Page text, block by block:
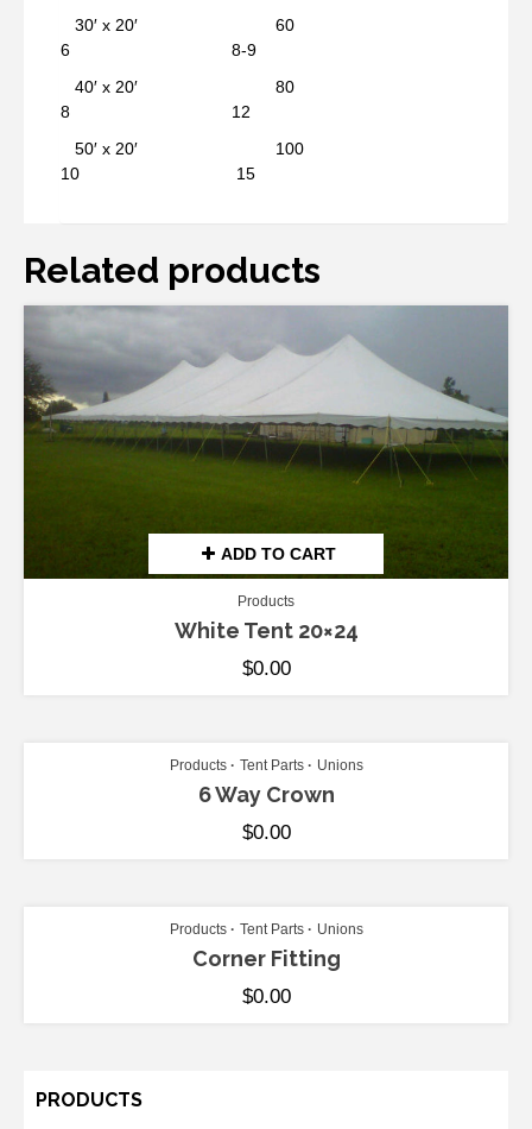
30′ x 20′ 60
6 8-9
40′ x 20′ 80
8 12
50′ x 20′ 100
10 15
Related products
ADD TO CART
Products
White Tent 20×24
$0.00
Products Tent Parts Unions
6 Way Crown
$0.00
Products Tent Parts Unions
Corner Fitting
$0.00
PRODUCTS